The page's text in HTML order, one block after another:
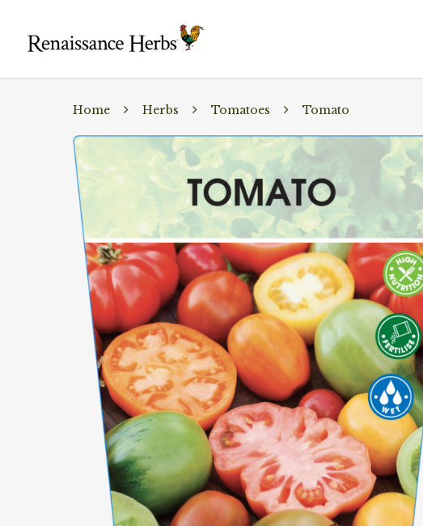
Home Herbs Tomatoes Tomato